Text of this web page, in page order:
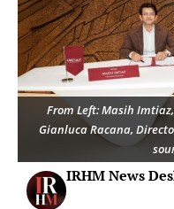
From Left: Masih
Gianluca Racana,
IRHM News